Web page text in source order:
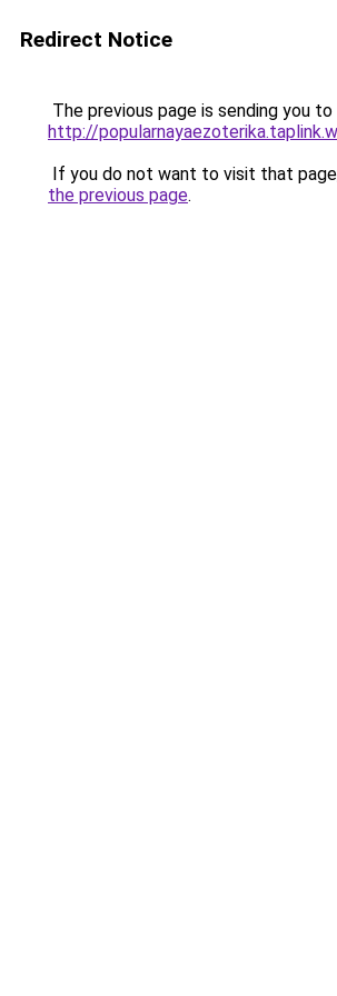
Redirect Notice
The previous page is sending you to
http://
If you do not want to visit that
the previous page.